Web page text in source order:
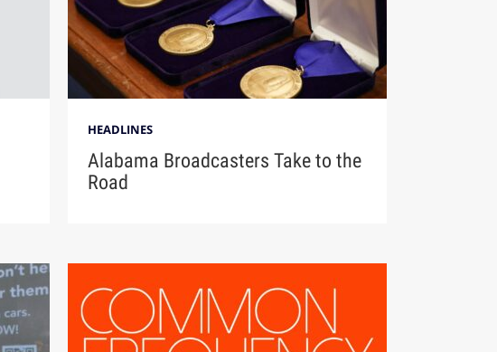
HEADLINES
Alabama Broadcasters Take to the
Road